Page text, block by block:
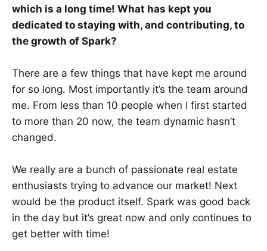
which is a long time! What has kept you
dedicated to staying with, and contributing, to
the growth of Spark?
There are a few things that have kept me around
for so long. Most importantly it’s the team around
me. From less than 10 people when I first started
to more than 20 now, the team dynamic hasn’t
changed.
We really are a bunch of passionate real estate
enthusiasts trying to advance our market! Next
would be the product itself. Spark was good back
in the day but it’s great now and only continues to
get better with time!